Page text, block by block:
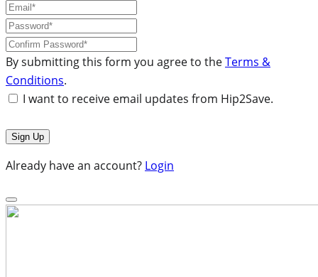
By submitting this form you agree to theTerms &
Conditions.
I want to receive email updates from Hip2Save.
Already have an account? Login